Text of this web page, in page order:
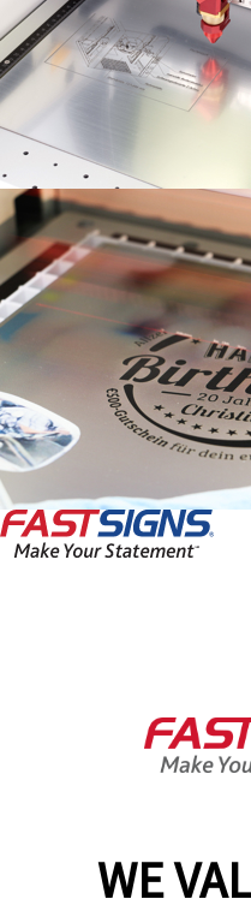
WE
10:00 AM - 6:00 PM
Help & Support